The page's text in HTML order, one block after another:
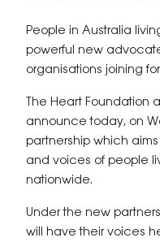
People in Australia
powerful new
organisations joining
The Heart
announce today, on
partnership which
and voices of people
nationwide.
Under the new
will have their voices